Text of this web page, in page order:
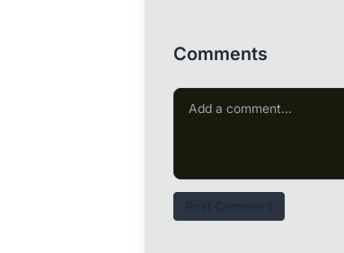
Comments